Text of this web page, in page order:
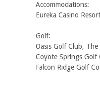
Accommodations:
Eureka Casino Resort
Golf:
Oasis Golf Club,
Coyote Springs Golf
Falcon Ridge Golf